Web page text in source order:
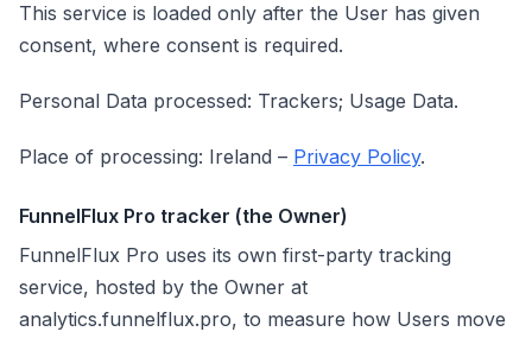
This service is loaded only after the User has given
consent, where consent is required.
Personal Data processed: Trackers; Usage Data.
Place of processing: Ireland – Privacy Policy.
FunnelFlux Pro tracker (the Owner)
FunnelFlux Pro uses its own first-party tracking
service, hosted by the Owner at
analytics.funnelflux.pro, to measure how Users move